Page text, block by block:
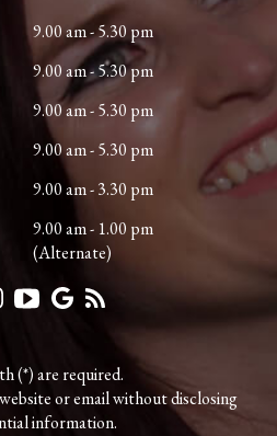
9.00 am - 5.30 pm
9.00 am - 5.30 pm
9.00 am - 5.30 pm
9.00 am - 5.30 pm
9.00 am - 3.30 pm
9.00 am - 1.00 pm
(Alternate)
(*) are required.
or email without disclosing
information.